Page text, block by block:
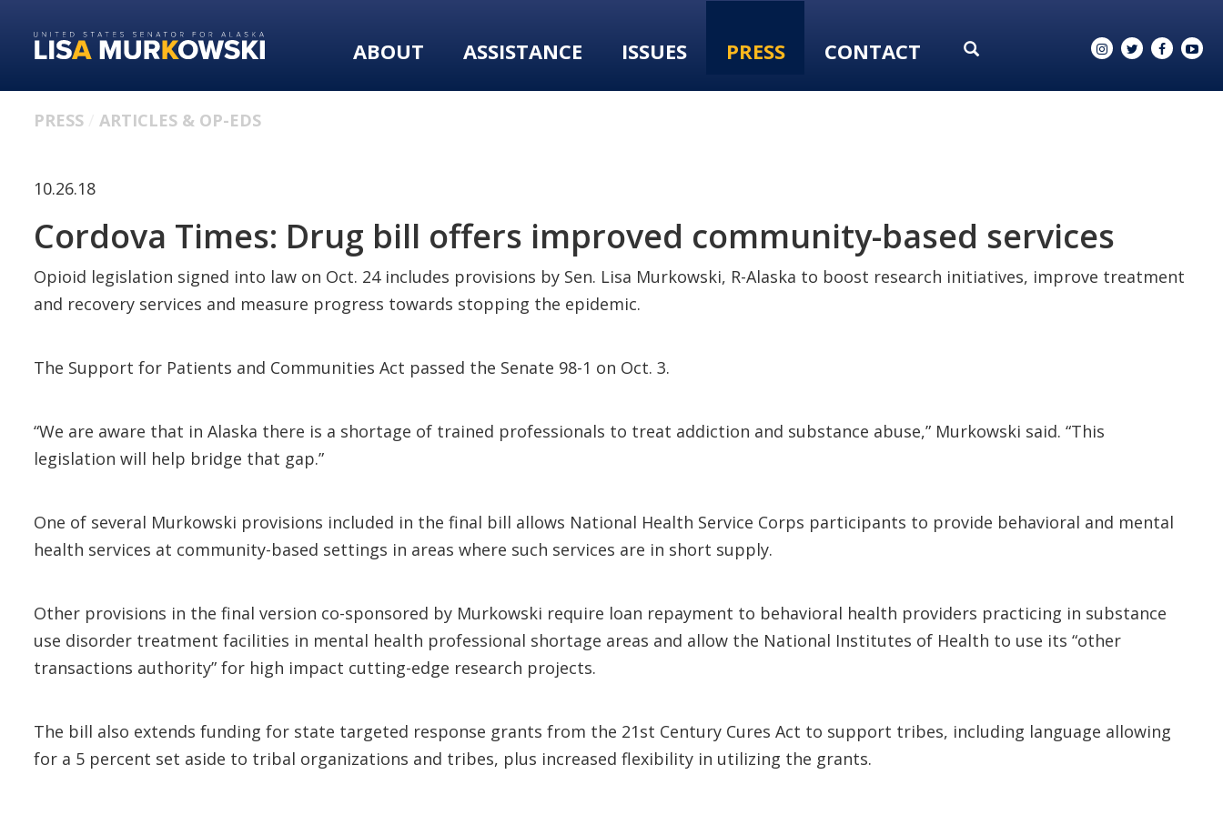
primary
content
ABOUT ASSISTANCE ISSUES PRESS CONTACT
PRESS ARTICLES & OP-EDS
10.26.18
Cordova Times: Drug bill offers improved community-based services
Opioid legislation signed into law on Oct. 24 includes provisions by Sen. Lisa Murkowski, R-Alaska to boost research initiatives, improve treatment
and recovery services and measure progress towards stopping the epidemic.
The Support for Patients and Communities Act passed the Senate 98-1 on Oct. 3.
“We are aware that in Alaska there is a shortage of trained professionals to treat addiction and substance abuse,” Murkowski said. “This
legislation will help bridge that gap.”
One of several Murkowski provisions included in the final bill allows National Health Service Corps participants to provide behavioral and mental
health services at community-based settings in areas where such services are in short supply.
Other provisions in the final version co-sponsored by Murkowski require loan repayment to behavioral health providers practicing in substance
use disorder treatment facilities in mental health professional shortage areas and allow the National Institutes of Health to use its “other
transactions authority” for high impact cutting-edge research projects.
The bill also extends funding for state targeted response grants from the 21st Century Cures Act to support tribes, including language allowing
for a 5 percent set aside to tribal organizations and tribes, plus increased flexibility in utilizing the grants.